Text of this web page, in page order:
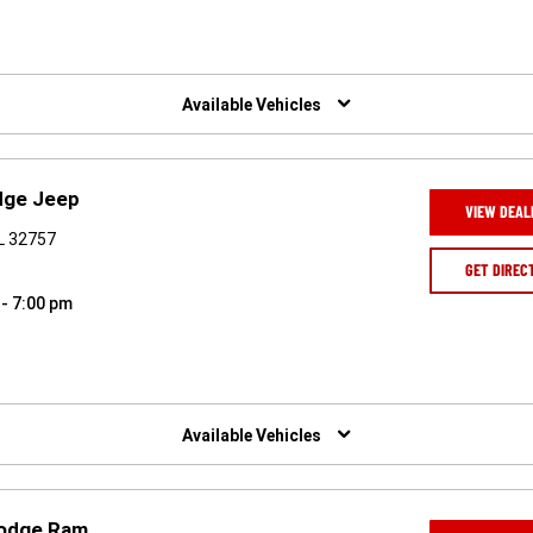
Available Vehicles
Jeep
32757
7:00 pm
VIEW
GET
Available Vehicles